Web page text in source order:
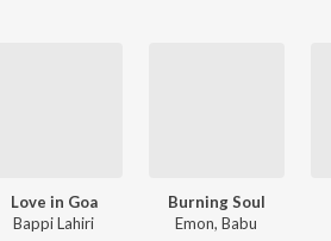
Love in Goa
Bappi Lahiri
Burning Soul
Emon, Babu